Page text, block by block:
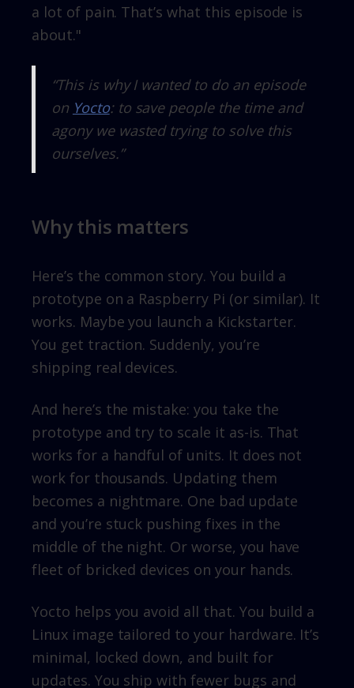
a lot of pain. That’s what this episode is
about."
“This is why I wanted to do an episode
on Yocto: to save people the time and
agony we wasted trying to solve this
ourselves.”
Why this matters
Here’s the common story. You build a
prototype on a Raspberry Pi (or similar). It
works. Maybe you launch a Kickstarter.
You get traction. Suddenly, you’re
shipping real devices.
And here’s the mistake: you take the
prototype and try to scale it as-is. That
works for a handful of units. It does not
work for thousands. Updating them
becomes a nightmare. One bad update
and you’re stuck pushing fixes in the
middle of the night. Or worse, you have
fleet of bricked devices on your hands.
Yocto helps you avoid all that. You build a
Linux image tailored to your hardware. It’s
minimal, locked down, and built for
updates. You ship with fewer bugs and